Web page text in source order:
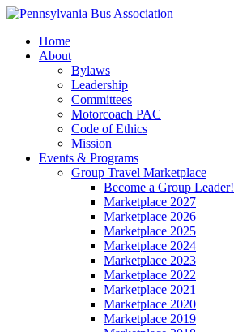
Home
About
Bylaws
Leadership
Committees
Motorcoach PAC
Code of Ethics
Mission
Events & Programs
Group Travel Marketplace
Become a Group Leader!
Marketplace 2027
Marketplace 2026
Marketplace 2025
Marketplace 2024
Marketplace 2023
Marketplace 2022
Marketplace 2021
Marketplace 2020
Marketplace 2019